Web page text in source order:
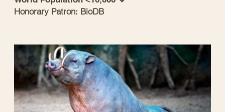
Honorary Patron: BioDB